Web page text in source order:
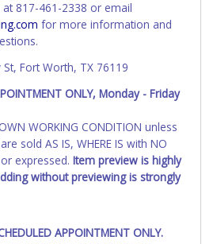
the winning bidder's invoice at the
no company name is provided,
individual name instead.
information AFTER the item
to paperwork will be allowed. No
all vehicles be titled within 30
paperwork (includes Storage Lien
Sales Receipts).Once 30 days
will no longer be able to help you
before this time period expires!
at 817-461-2338 or email
for more information and
St, Fort Worth, TX 76119
ONLY, Monday - Friday
WORKING CONDITION unless
sold AS IS, WHERE IS with NO
expressed. Item preview is highly
without previewing is strongly
APPOINTMENT ONLY.